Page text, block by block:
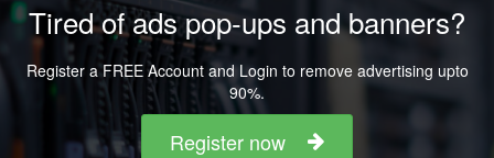
Tired of ads pop-ups and banners?
Register a FREE Account and Login to remove advertising upto
90%.
Register now